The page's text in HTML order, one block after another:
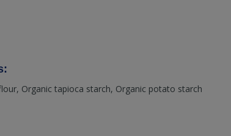
Organic tapioca starch, Organic potato starch